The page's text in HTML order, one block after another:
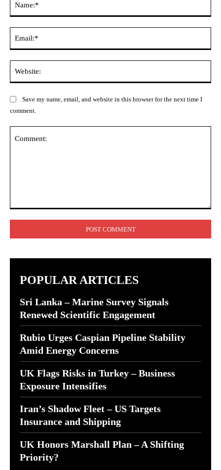
Save my name, email, and website in this browser for the next time I
comment.
POPULAR ARTICLES
Sri Lanka – Marine Survey Signals
Renewed Scientific Engagement
Rubio Urges Caspian Pipeline Stability
Amid Energy Concerns
UK Flags Risks in Turkey – Business
Exposure Intensifies
Iran’s Shadow Fleet – US Targets
Insurance and Shipping
UK Honors Marshall Plan – A Shifting
Priority?